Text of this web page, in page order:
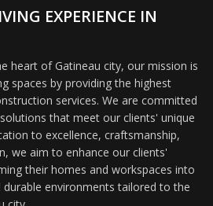
EXPERIENCE IN
heart of Gatineau city, our mission is
spaces by providing the highest
services. We are committed
that meet our clients' unique
to excellence, craftsmanship,
we aim to enhance our clients'
their homes and workspaces into
environments tailored to the